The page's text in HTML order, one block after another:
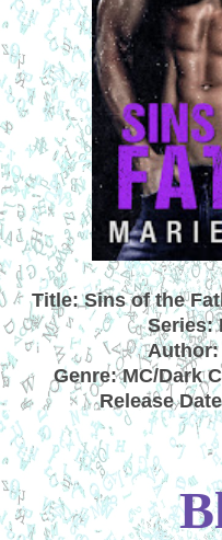
Title: Sins of the
Series:
Author:
Genre: MC/Dark
Release